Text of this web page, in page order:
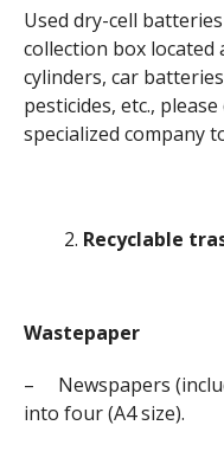
Used dry-cell
collection box located
cylinders, car
pesticides, etc.,
specialized company
Recyclable
Wastepaper
– Newspapers
into four (A4 size).